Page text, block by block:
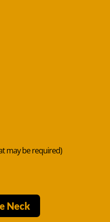
may be required)
Neck